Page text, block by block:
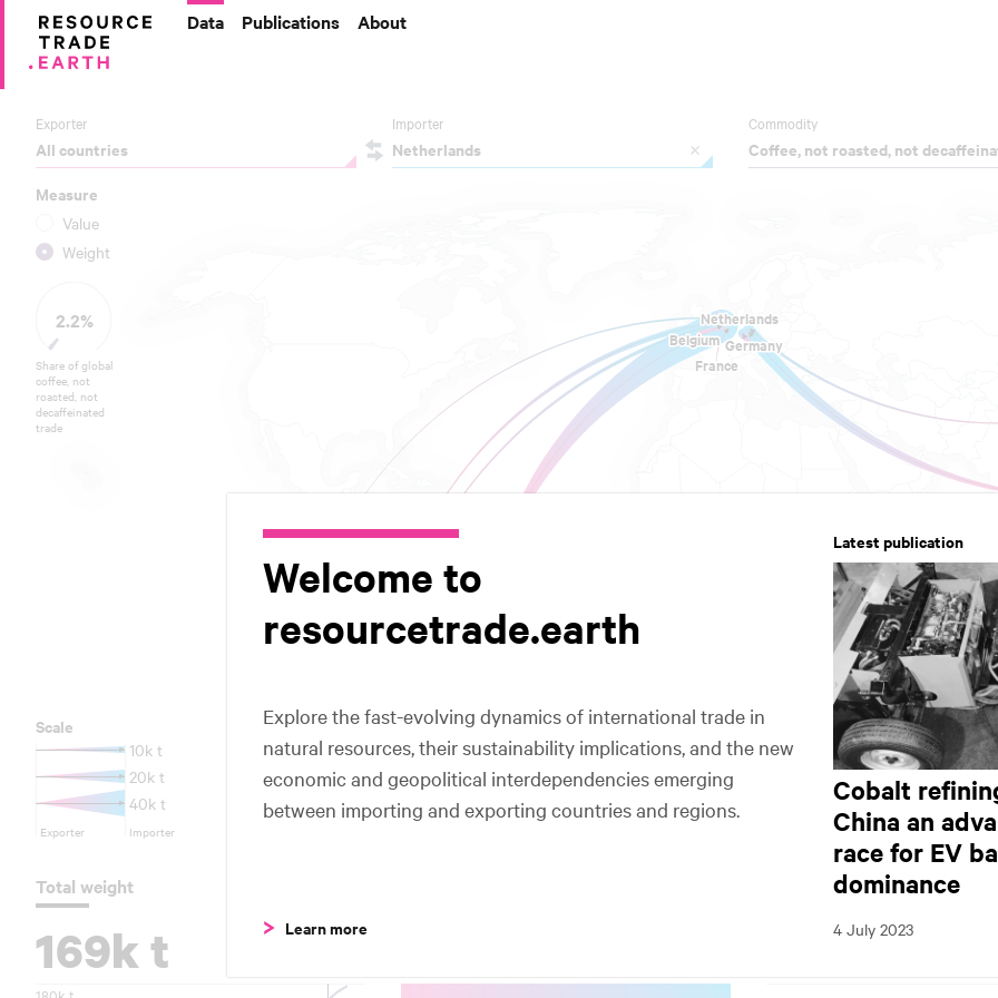
Data Publications About
Welcome to
resourcetrade.earth
Explore the fast-evolving dynamics of international trade in
natural resources, their sustainability implications, and the new
economic and geopolitical interdependencies emerging
between importing and exporting countries and regions.
Learn more
Latest publication
Cobalt
China an
race for EV
dominance
4 July 2023
Exporter
All countries
Importer
Netherlands
Commodity
Coffee, not roasted, not
Measure
Value
Weight
2.2%
Share of global
coffee, not
roasted, not
decaffeinated
trade
Brazil
Brazil
Netherlands
Netherlands
Belgium
Belgium Germany
Germany
France
France
Scale
Exporter Importer
10k t
20k t
40k t
Total weight
169k t
Footprints